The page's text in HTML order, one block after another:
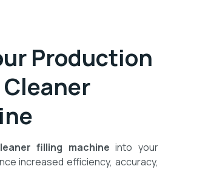
Production
filling machine into your
increased efficiency, accuracy,